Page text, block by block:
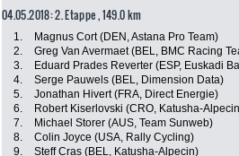
04.05.2018: 2. Etappe , 149.0 km
1. Magnus Cort (DEN, Astana Pro Team)
2.
Greg Van Avermaet (BEL, BMC Racing
3.
Eduard Prades Reverter (ESP, Euskadi
4.
Serge Pauwels (BEL, Dimension Data)
5.
Jonathan Hivert (FRA, Direct Energie)
6.
Robert Kiserlovski (CRO, Katusha-
7.
Michael Storer (AUS, Team Sunweb)
8.
Colin Joyce (USA, Rally Cycling)
9.
Steff Cras (BEL, Katusha-Alpecin)